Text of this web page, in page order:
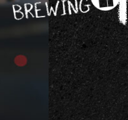
BREWING